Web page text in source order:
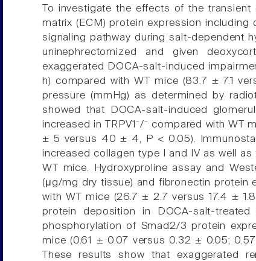
To investigate the effects of the transient
matrix (ECM) protein expression
signaling pathway during salt-dependent
uninephrectomized and given
exaggerated DOCA-salt-induced
h) compared with WT mice (83.7 ± 7.1
pressure (mmHg) as determined by
showed that DOCA-salt-induced
increased in TRPV1⁻/⁻ compared with
± 5 versus 40 ± 4, P < 0.05).
increased collagen type I and IV as well
WT mice. Hydroxyproline assay and
(μg/mg dry tissue) and fibronectin protein
with WT mice (26.7 ± 2.7 versus 17.4 ±
protein deposition in DOCA-salt-
phosphorylation of Smad2/3 protein
mice (0.61 ± 0.07 versus 0.32 ± 0.05;
These results show that exaggerated